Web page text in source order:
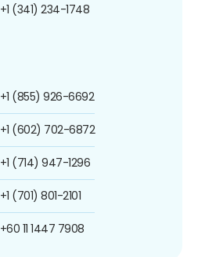
+1 (341) 234-1748
+1 (855) 926-6692
+1 (602) 702-6872
+1 (714) 947-1296
+1 (701) 801-2101
+60 11 1447 7908